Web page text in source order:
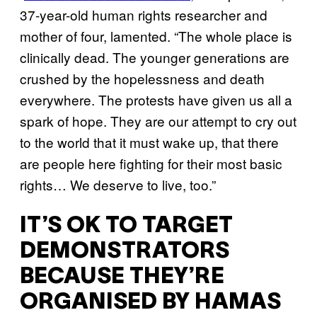
37-year-old human rights researcher and
mother of four, lamented. “The whole place is
clinically dead. The younger generations are
crushed by the hopelessness and death
everywhere. The protests have given us all a
spark of hope. They are our attempt to cry out
to the world that it must wake up, that there
are people here fighting for their most basic
rights… We deserve to live, too.”
IT’S OK TO TARGET
DEMONSTRATORS
BECAUSE THEY’RE
ORGANISED BY HAMAS